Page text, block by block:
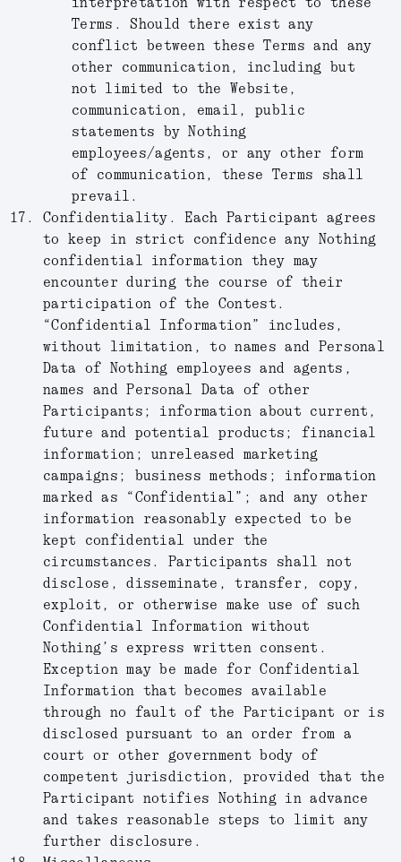
interpretation with respect to these
Terms. Should there exist any
conflict between these Terms and any
other communication, including but
not limited to the Website,
communication, email, public
statements by Nothing
employees/agents, or any other form
of communication, these Terms shall
prevail.
Confidentiality.
Each Participant agrees
to keep in strict confidence any Nothing
confidential information they may
encounter during the course of their
participation of the Contest.
“Confidential Information” includes,
without limitation, to names and Personal
Data of Nothing employees and agents,
names and Personal Data of other
Participants; information about current,
future and potential products; financial
information; unreleased marketing
campaigns; business methods; information
marked as “Confidential”; and any other
information reasonably expected to be
kept confidential under the
circumstances. Participants shall not
disclose, disseminate, transfer, copy,
exploit, or otherwise make use of such
Confidential Information without
Nothing’s express written consent.
Exception may be made for Confidential
Information that becomes available
through no fault of the Participant or is
disclosed pursuant to an order from a
court or other government body of
competent jurisdiction, provided that the
Participant notifies Nothing in advance
and takes reasonable steps to limit any
further disclosure.